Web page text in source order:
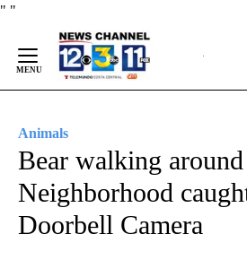
" "
Content
Animals
Bear walking
Neighborhood
Doorbell Camera